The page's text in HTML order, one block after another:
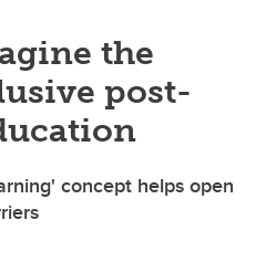
the
post-
concept helps open